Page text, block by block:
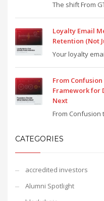
The shift From
Loyalty Email
Retention (Not
Your loyalty
From
Framework for
Next
From Confusion
CATEGORIES
accredited investors
Alumni Spotlight